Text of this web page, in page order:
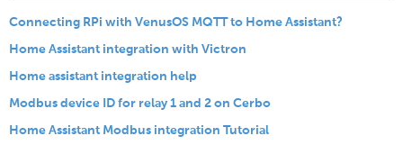
Connecting RPi with VenusOS MQTT to Home Assistant?
Home Assistant integration with Victron
Home assistant integration help
Modbus device ID for relay 1 and 2 on Cerbo
Home Assistant Modbus integration Tutorial